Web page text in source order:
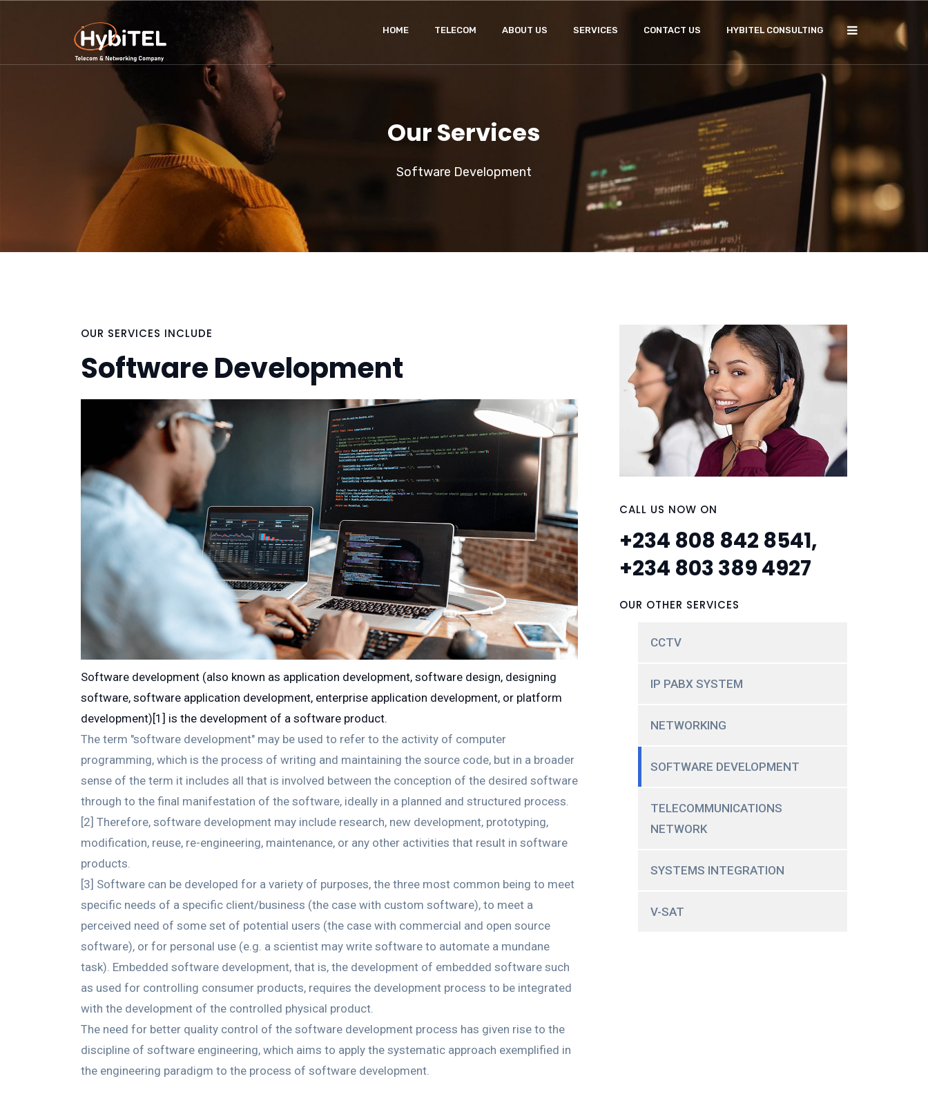
HOME TELECOM ABOUT US SERVICES CONTACT US HYBITEL CONSULTING
Our Services
Software Development
OUR SERVICES INCLUDE
Software Development
Software development (also known as application development, software design, designing
software, software application development, enterprise application development, or platform
development)[1] is the development of a software product.
The term "software development" may be used to refer to the activity of computer
programming, which is the process of writing and maintaining the source code, but in a broader
sense of the term it includes all that is involved between the conception of the desired software
through to the final manifestation of the software, ideally in a planned and structured process.
[2] Therefore, software development may include research, new development, prototyping,
modification, reuse, re-engineering, maintenance, or any other activities that result in software
products.
[3] Software can be developed for a variety of purposes, the three most common being to meet
specific needs of a specific client/business (the case with custom software), to meet a
perceived need of some set of potential users (the case with commercial and open source
software), or for personal use (e.g. a scientist may write software to automate a mundane
task). Embedded software development, that is, the development of embedded software such
as used for controlling consumer products, requires the development process to be integrated
with the development of the controlled physical product.
The need for better quality control of the software development process has given rise to the
discipline of software engineering, which aims to apply the systematic approach exemplified in
the engineering paradigm to the process of software development.
CALL US NOW ON
+234 808 842 8541,
+234 803 389 4927
OUR OTHER SERVICES
CCTV
IP PABX SYSTEM
NETWORKING
SOFTWARE DEVELOPMENT
TELECOMMUNICATIONS
NETWORK
SYSTEMS INTEGRATION
V-SAT